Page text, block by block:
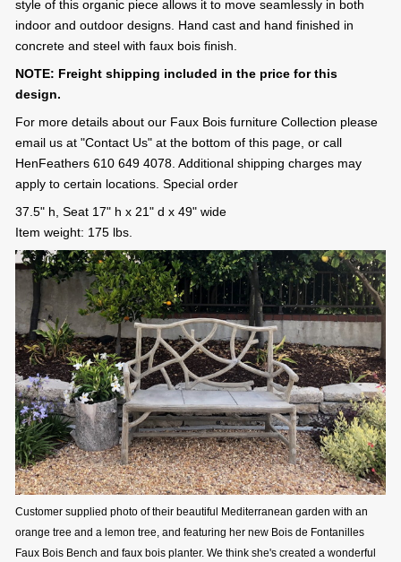
style of this organic piece allows it to move seamlessly in both
indoor and outdoor designs. Hand cast and hand finished in
concrete and steel with faux bois finish.
NOTE: Freight shipping included in the price for this
design.
For more details about our Faux Bois furniture Collection please
email us at "Contact Us" at the bottom of this page, or call
HenFeathers 610 649 4078. Additional shipping charges may
apply to certain locations. Special order
37.5" h, Seat 17" h x 21" d x 49" wide
Item weight: 175 lbs.
Customer supplied photo of their beautiful Mediterranean garden with an
orange tree and a lemon tree, and featuring her new Bois de Fontanilles
Faux Bois Bench and faux bois planter. We think she's created a wonderful